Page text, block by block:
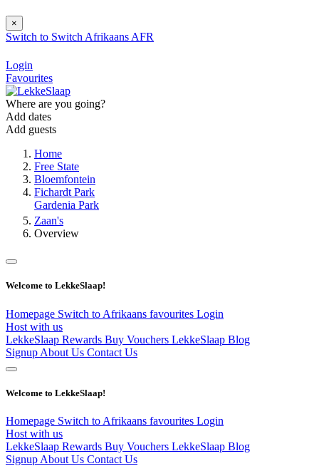
×
Switch to Switch Afrikaans AFR
Login
Favourites
Where are you going?
Add dates
Add guests
Home
Free State
Bloemfontein
Fichardt Park
Gardenia Park
Zaan's
Overview
Welcome to LekkeSlaap!
Homepage Switch to Afrikaans favourites Login
Host with us
LekkeSlaap Rewards Buy Vouchers LekkeSlaap Blog
Signup About Us Contact Us
Welcome to LekkeSlaap!
Homepage Switch to Afrikaans favourites Login
Host with us
LekkeSlaap Rewards Buy Vouchers LekkeSlaap Blog
Signup About Us Contact Us